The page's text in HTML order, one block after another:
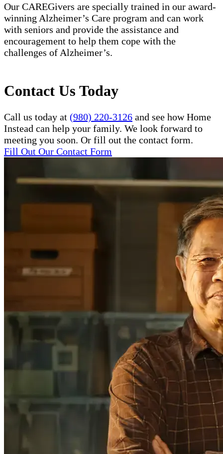
Our CAREGivers are specially trained in our award-
winning Alzheimer’s Care program and can work
with seniors and provide the assistance and
encouragement to help them cope with the
challenges of Alzheimer’s.
Contact Us Today
Call us today at (980) 220-3126 and see how Home
Instead can help your family. We look forward to
meeting you soon. Or fill out the contact form.
Fill Out Our Contact Form